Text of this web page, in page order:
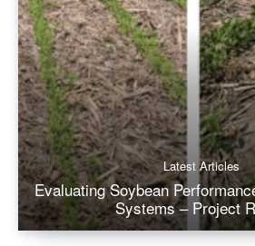
Latest Articles
Evaluating Soybean
Systems – Project